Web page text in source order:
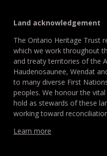
Land acknowledgement
The Ontario Heritage Trust
which we work throughout
and treaty territories of the
Haudenosaunee, Wendat
to many diverse First
peoples. We honour the
hold as stewards of these
working toward
Learn more